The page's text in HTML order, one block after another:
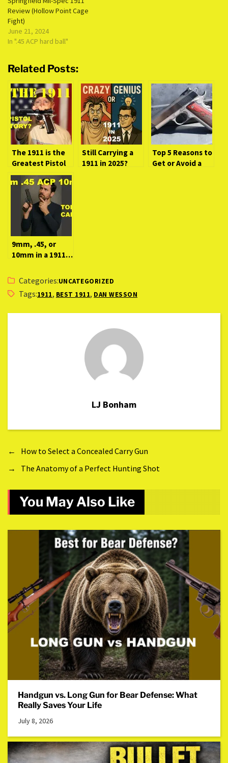
Review (Hollow Point Cage
Fight)
June 21, 2024
In ".45 ACP hard ball"
Related Posts:
The 1911 is the
Greatest Pistol
in History. Here’s
Why…
Still Carrying a
1911 in 2025?
Top 5 Reasons to
Get or Avoid a
9mm, .45, or
10mm in a 1911…
Categories:UNCATEGORIZED
Tags:1911, BEST 1911, DAN WESSON
LJ Bonham
←
How to Select a Concealed Carry Gun
→
The Anatomy of a Perfect Hunting Shot
You May Also Like
Handgun vs. Long Gun for Bear Defense: What
Really Saves Your Life
July 8, 2026